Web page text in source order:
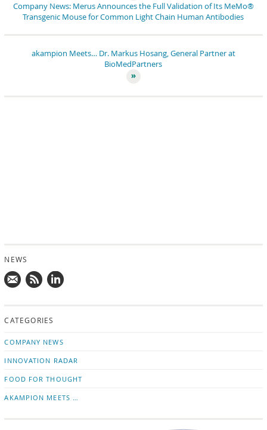
Company News: Merus Announces the Full Validation of Its MeMo®
Transgenic Mouse for Common Light Chain Human Antibodies
akampion Meets… Dr. Markus Hosang, General Partner at
BioMedPartners
NEWS
news on
CATEGORIES
COMPANY NEWS
INNOVATION RADAR
FOOD FOR THOUGHT
AKAMPION MEETS …